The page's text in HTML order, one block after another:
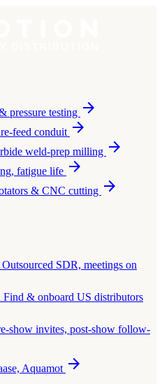
pressure testing arrow_forward
feed conduit arrow_forward
weld-prep milling arrow_forward
fatigue life arrow_forward
& CNC cutting arrow_forward
Outsourced SDR, meetings on
Find & onboard US distributors
show invites, post-show follow-
Aquamot arrow_forward